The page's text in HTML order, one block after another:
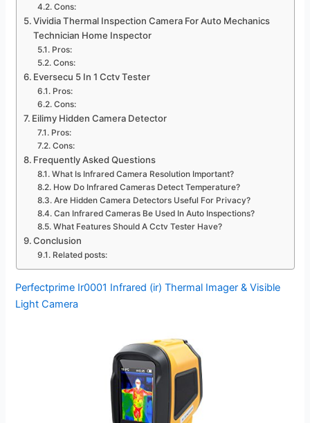
Cons:
Vividia Thermal Inspection Camera For Auto Mechanics
Technician Home Inspector
Pros:
Cons:
Eversecu 5 In 1 Cctv Tester
Pros:
Cons:
Eilimy Hidden Camera Detector
Pros:
Cons:
Frequently Asked Questions
What Is Infrared Camera Resolution Important?
How Do Infrared Cameras Detect Temperature?
Are Hidden Camera Detectors Useful For Privacy?
Can Infrared Cameras Be Used In Auto Inspections?
What Features Should A Cctv Tester Have?
Conclusion
Related posts:
Perfectprime Ir0001 Infrared (ir) Thermal Imager & Visible
Light Camera